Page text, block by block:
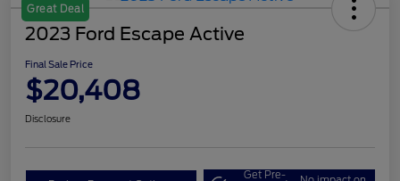
Great Deal
2023 Ford Escape Active
Final Sale Price
$20,408
Disclosure
Get Pre-